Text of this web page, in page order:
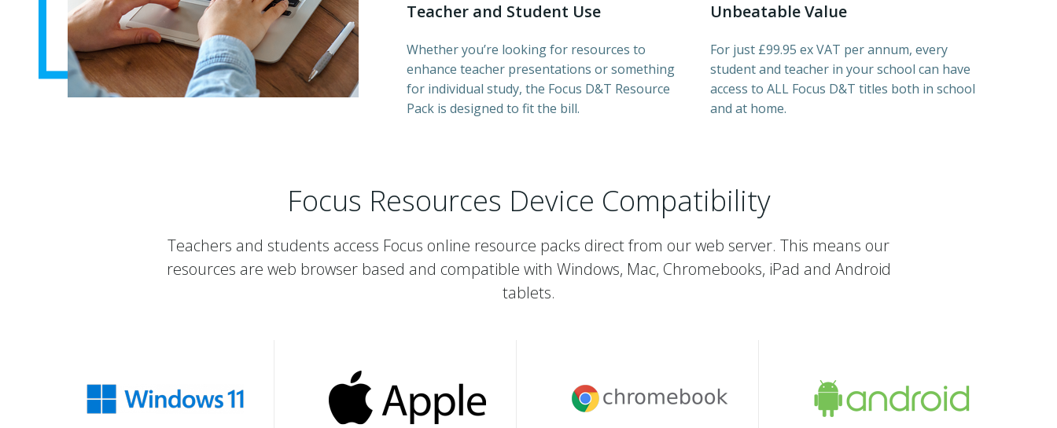
Teacher and Student Use
Whether you’re looking for resources to
enhance teacher presentations or something
for individual study, the Focus D&T Resource
Pack is designed to fit the bill.
Unbeatable Value
For just £99.95 ex VAT per annum, every
student and teacher in your school can have
access to ALL Focus D&T titles both in school
and at home.
Focus Resources Device Compatibility
Teachers and students access Focus online resource packs direct from our web server. This means our
resources are web browser based and compatible with Windows, Mac, Chromebooks, iPad and Android
tablets.